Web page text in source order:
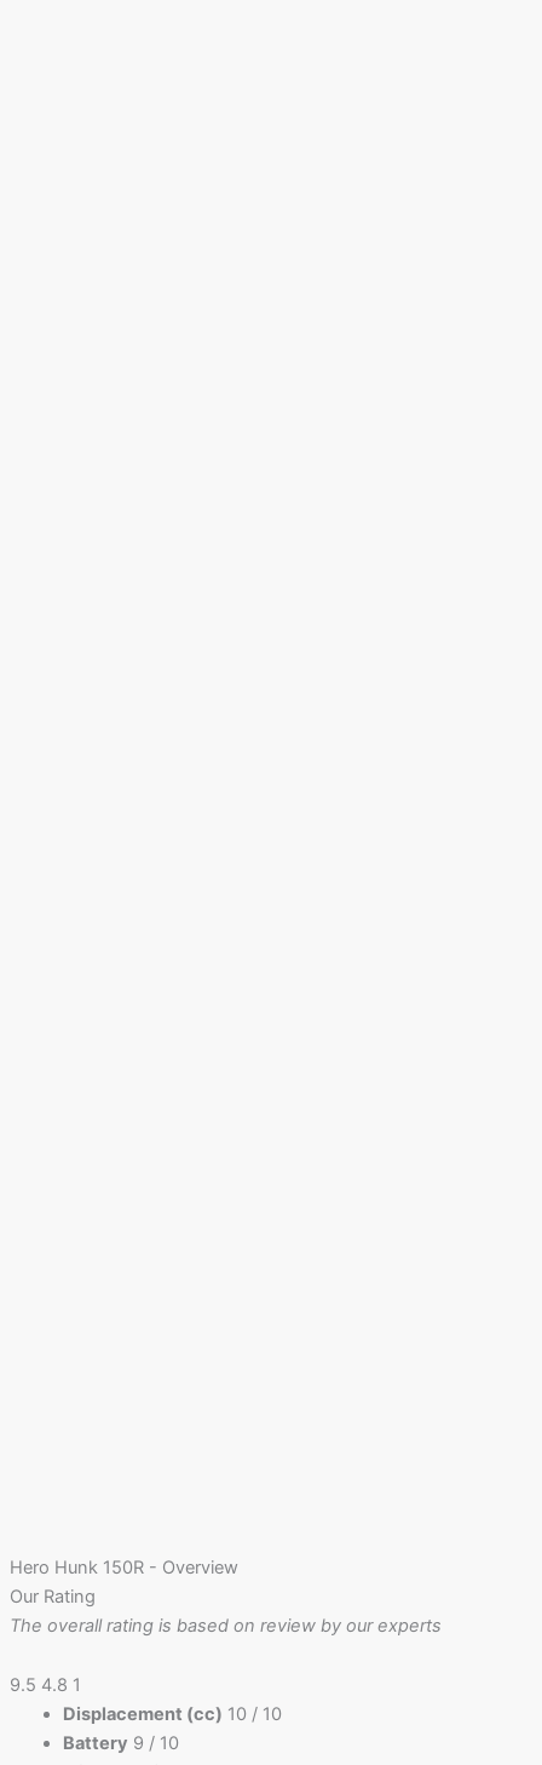
Hero Hunk 150R - Overview
Our Rating
The overall rating is based on review by our experts
9.5 4.8 1
Displacement (cc) 10/ 10
Battery 9 / 10